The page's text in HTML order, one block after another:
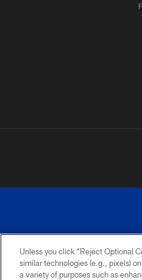
PRIVACY
Unless you click “Reject Optional
similar technologies (e.g., pixels)
a variety of purposes such as